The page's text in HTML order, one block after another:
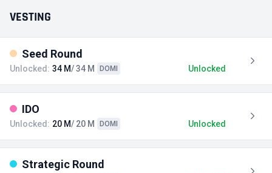
VESTING
Seed Round
Unlocked: 34 M/ 34 M DOMI Unlocked
IDO
Unlocked: 20 M/ 20 M DOMI Unlocked
Strategic Round